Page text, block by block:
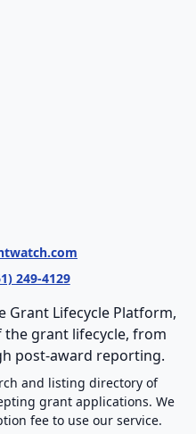
249-4129
Grant Lifecycle Platform,
grant lifecycle, from
post-award reporting.
and listing directory of
grant applications. We
fee to use our service.